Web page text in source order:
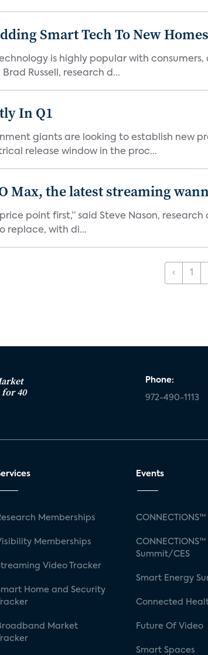
Smart Tech To New
is highly popular with
Russell, research d...
In Q1
giants are looking to establish new
release window in the proc...
Max, the latest streaming
point first,” said Steve Nason,
replace, with di...
‹ 1
40
Phone:
972-490-1113
Memberships
Memberships
Video Tracker
Home and Security
Market
Events
CONNECTIONS™
CONNECTIONS™
Summit/CES
Smart Energy
Connected
Future Of Video
Smart Spaces